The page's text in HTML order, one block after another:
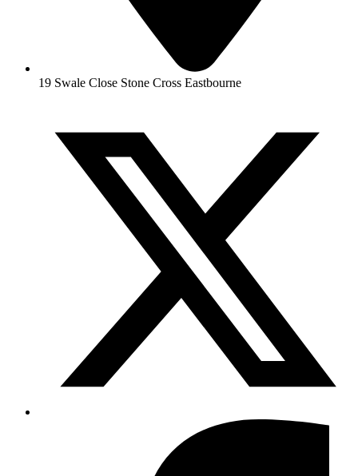
19 Swale Close Stone Cross Eastbourne